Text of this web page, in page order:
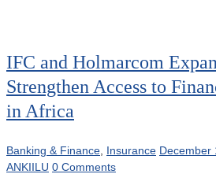
IFC and Holmarcom
Strengthen Access to
in Africa
Banking & Finance Insurance December
ANKIILU 0 Comments